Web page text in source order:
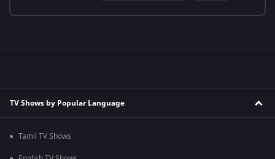
TV Shows by Popular Language
Tamil TV Shows